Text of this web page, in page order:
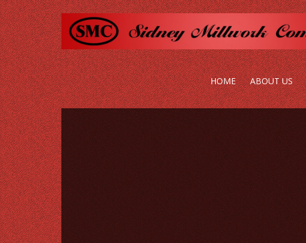
HOME ABOUT US